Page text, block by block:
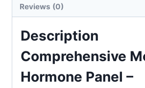
Reviews (0)
Description
Comprehensive
Hormone Panel –